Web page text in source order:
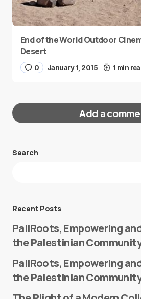
End of the World Outdoor
Desert
0 January 1, 2015 1 min
Add a
Your email address will not be
Search
Recent Posts
PaliRoots, Empowering
the Palestinian
PaliRoots, Empowering
the Palestinian